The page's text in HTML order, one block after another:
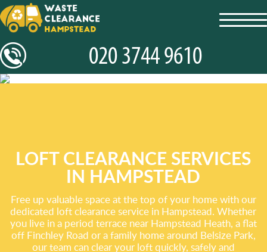
LOFT CLEARANCE SERVICES
IN HAMPSTEAD
Free up valuable space at the top of your home with our
dedicated loft clearance service in Hampstead. Whether
you live in a period terrace near Hampstead Heath, a flat
off Finchley Road or a family home around Belsize Park,
our team can clear your loft quickly, safely and